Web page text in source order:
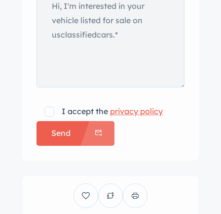
I accept the privacy policy
Send